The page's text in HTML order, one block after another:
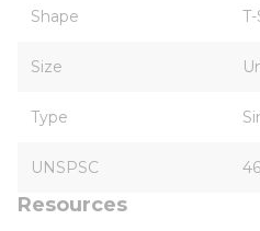
Shape
Size
Type
UNSPSC
Resources